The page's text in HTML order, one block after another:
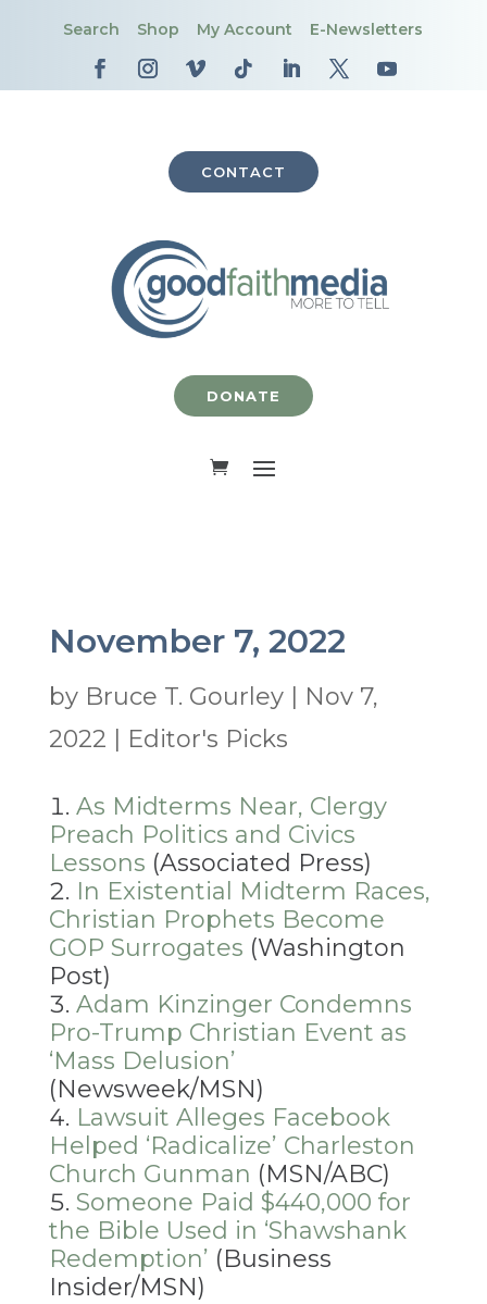
Search Shop My Account E-Newsletters
CONTACT
DONATE
November 7, 2022
by Bruce T. Gourley|
Nov 7,
2022
Editor's Picks
As Midterms Near, Clergy
Preach Politics and Civics
Lessons (Associated Press)
In Existential Midterm Races,
Christian Prophets Become
GOP Surrogates (Washington
Post)
Adam Kinzinger Condemns
Pro-Trump Christian Event as
‘Mass Delusion’
(Newsweek/MSN)
Lawsuit Alleges Facebook
Helped ‘Radicalize’ Charleston
Church Gunman (MSN/ABC)
Someone Paid $440,000 for
the Bible Used in ‘Shawshank
Redemption’ (Business
Insider/MSN)